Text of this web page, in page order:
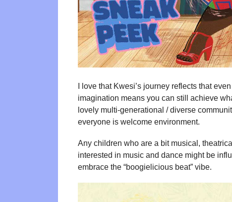
I love that Kwesi’s journey reflects that
imagination means you can still achieve
lovely multi-generational / diverse
everyone is welcome environment.
Any children who are a bit musical,
interested in music and dance might be
embrace the “boogielicious beat” vibe.